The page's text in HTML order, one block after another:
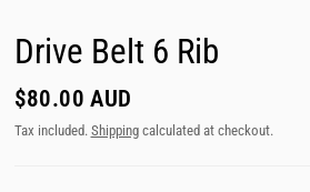
Drive Belt 6 Rib
$80.00 AUD
Tax included. Shippingcalculated at checkout.